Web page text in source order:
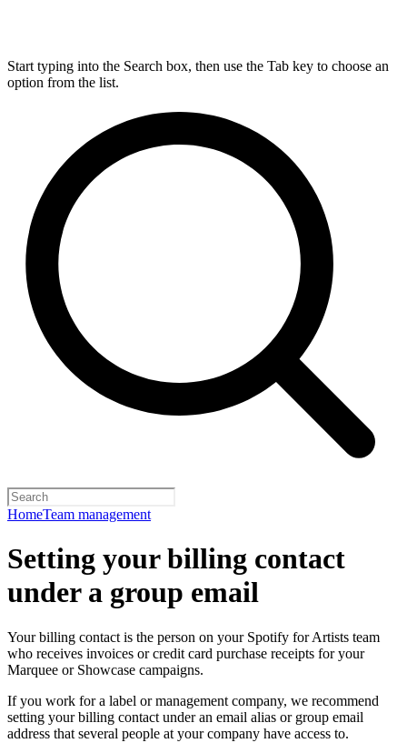
Start typing into the Search box, then use the Tab key to choose an
option from the list.
HomeTeam management
Setting your billing contact
under a group email
Your billing contact is the person on your Spotify for Artists team
who receives invoices or credit card purchase receipts for your
Marquee or Showcase campaigns.
If you work for a label or management company, we recommend
setting your billing contact under an email alias or group email
address that several people at your company have access to.